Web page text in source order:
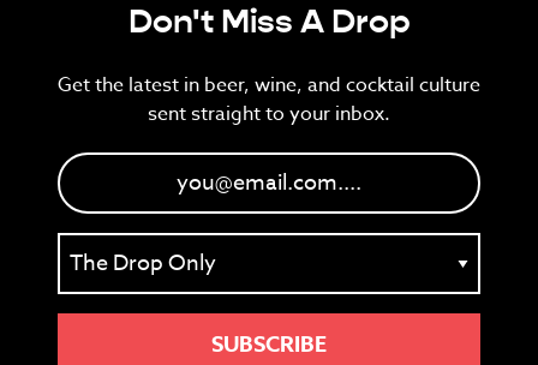
Don't Miss A Drop
Get the latest in beer, wine, and cocktail culture
sent straight to your inbox.